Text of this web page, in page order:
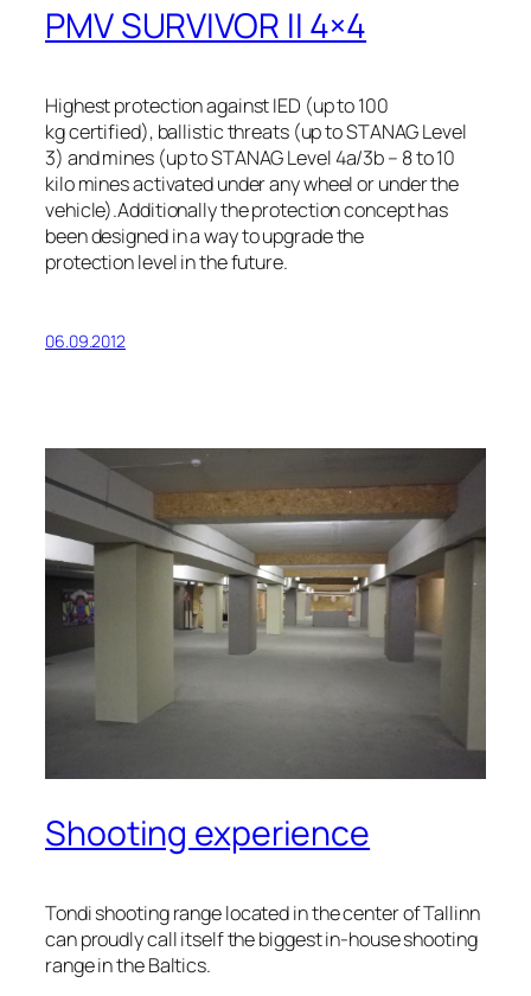
PMV SURVIVOR II 4×4
Highest protection against IED (up to 100
kg certified), ballistic threats (up to STANAG Level
3) and mines (up to STANAG Level 4a/3b – 8 to 10
kilo mines activated under any wheel or under the
vehicle).Additionally the protection concept has
been designed in a way to upgrade the
protection level in the future.
06.09.2012
Shooting experience
Tondi shooting range located in the center of Tallinn
can proudly call itself the biggest in-house shooting
range in the Baltics.